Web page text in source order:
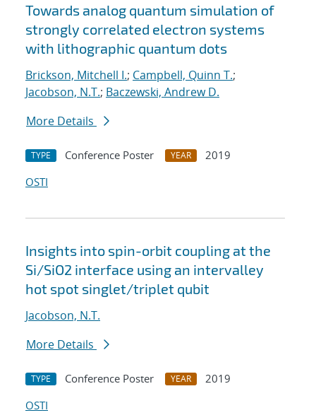
Towards analog quantum simulation of
strongly correlated electron systems
with lithographic quantum dots
Brickson, Mitchell I.; Campbell, Quinn T.;
Jacobson, N.T.; Baczewski, Andrew D.
More Details
TYPE Conference Poster YEAR
2019
OSTI
Insights into spin-orbit coupling at the
Si/SiO2 interface using an intervalley
hot spot singlet/triplet qubit
Jacobson, N.T.
More Details
TYPE Conference Poster YEAR
2019
OSTI